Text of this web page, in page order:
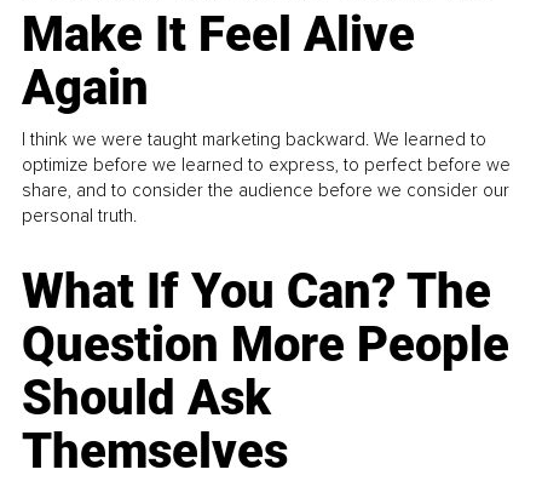
Make It Feel Alive
Again
I think we were taught marketing backward. We learned to
optimize before we learned to express, to perfect before we
share, and to consider the audience before we consider our
personal truth.
What If You Can? The
Question More People
Should Ask
Themselves